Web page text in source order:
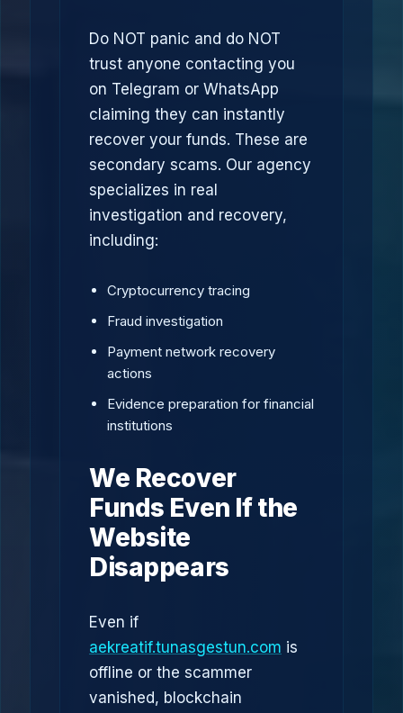
Do NOT panic and do NOT
trust anyone contacting you
on Telegram or WhatsApp
claiming they can instantly
recover your funds. These are
secondary scams. Our agency
specializes in real
investigation and recovery,
including:
Cryptocurrency tracing
Fraud investigation
Payment network recovery
actions
Evidence preparation for financial
institutions
We Recover
Funds Even If the
Website
Disappears
Even if
aekreatif.tunasgestun.com is
offline or the scammer
vanished, blockchain